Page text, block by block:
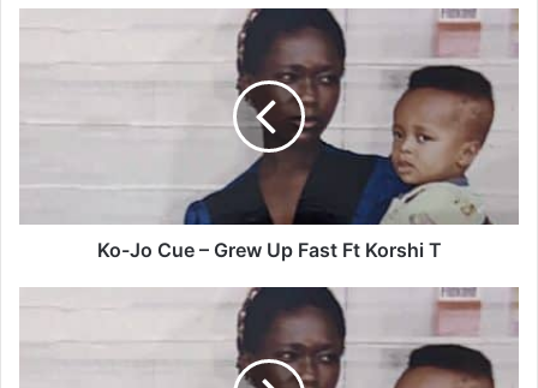
Grew
Korshi
Ko-Jo Cue – Grew Up Fast Ft Korshi T